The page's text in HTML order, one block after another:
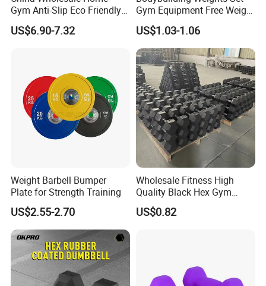
Gym Anti-Slip Eco Friendly
Adjustable Custom
Dumbbell Sets 20kg Cement
US$6.90-7.32
Gym Equipment Free Weight
Fixed Rubber Coated
Dumbbell
US$1.03-1.06
Weight Barbell Bumper
Plate for Strength Training
US$2.55-2.70
Wholesale Fitness High
Quality Black Hex Gym
Equipment Rubber Coated
Dumbbell
US$0.82